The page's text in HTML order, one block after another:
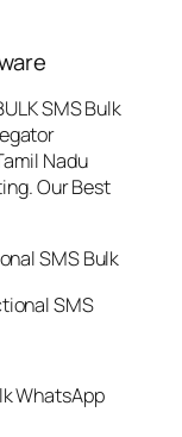
SMS Bulk
Nadu
Our Best
SMS Bulk
SMS
WhatsApp